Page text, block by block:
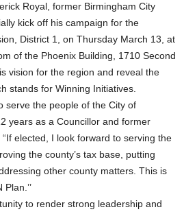
Royal, former Birmingham City
kick off his campaign for the
District 1, on Thursday March 13, at
of the Phoenix Building, 1710 Second
vision for the region and reveal the
stands for Winning Initiatives.
serve the people of the City of
years as a Councillor and former
“If elected, I look forward to serving the
the county’s tax base, putting
other county matters. This is
to render strong leadership and